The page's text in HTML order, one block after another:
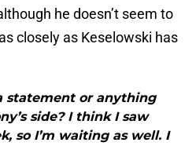
he doesn’t seem to
closely as Keselowski has
statement or anything
side? I think I saw
so I’m waiting as well. I